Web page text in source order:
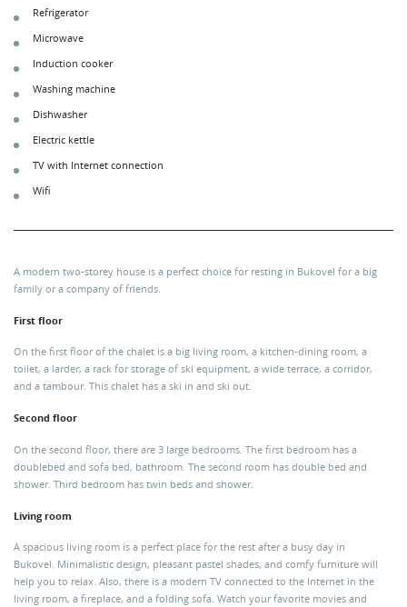
Refrigerator
Microwave
Induction cooker
Washing machine
Dishwasher
Electric kettle
TV with Internet connection
Wifi
A modern two-storey house is a perfect choice for resting in Bukovel for a big
family or a company of friends.
First floor
On the first floor of the chalet is a big living room, a kitchen-dining room, a
toilet, a larder, a rack for storage of ski equipment, a wide terrace, a corridor,
and a tambour. This chalet has a ski in and ski out.
Second floor
On the second floor, there are 3 large bedrooms. The first bedroom has a
doublebed and sofa bed, bathroom. The second room has double bed and
shower. Third bedroom has twin beds and shower.
Living room
A spacious living room is a perfect place for the rest after a busy day in
Bukovel. Minimalistic design, pleasant pastel shades, and comfy furniture will
help you to relax. Also, there is a modern TV connected to the Internet in the
living room, a fireplace, and a folding sofa. Watch your favorite movies and